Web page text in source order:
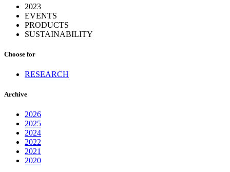
2023
EVENTS
PRODUCTS
SUSTAINABILITY
Choose for
RESEARCH
Archive
2026
2025
2024
2022
2021
2020